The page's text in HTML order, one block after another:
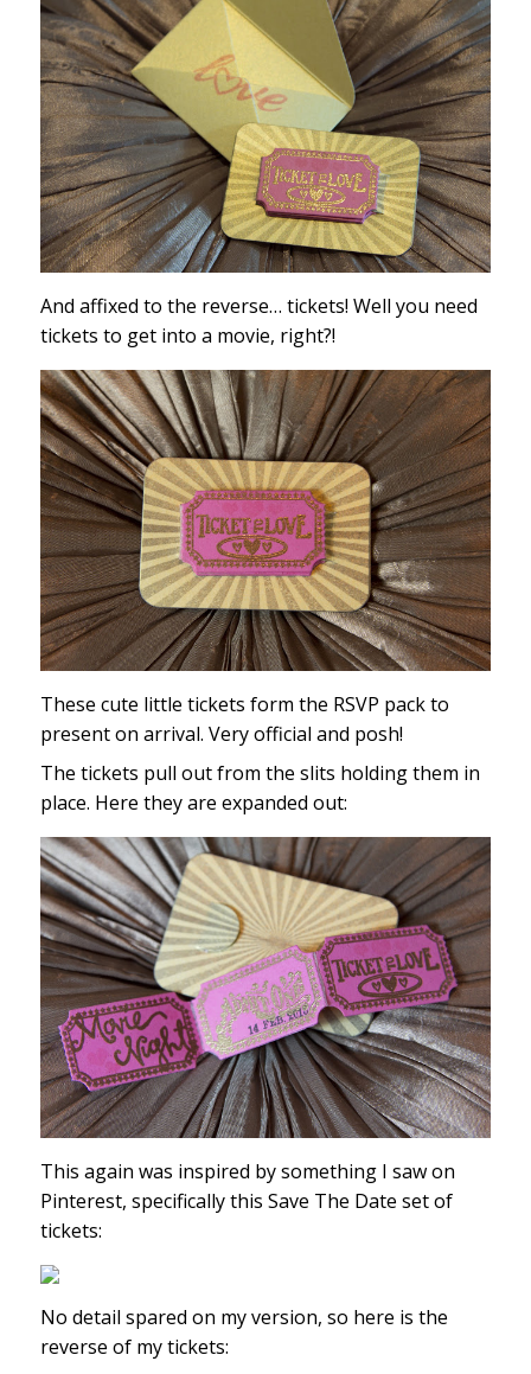
And affixed to the reverse… tickets! Well you need
tickets to get into a movie, right?!
These cute little tickets form the RSVP pack to
present on arrival. Very official and posh!
The tickets pull out from the slits holding them in
place. Here they are expanded out:
This again was inspired by something I saw on
Pinterest, specifically this Save The Date set of
tickets:
No detail spared on my version, so here is the
reverse of my tickets: